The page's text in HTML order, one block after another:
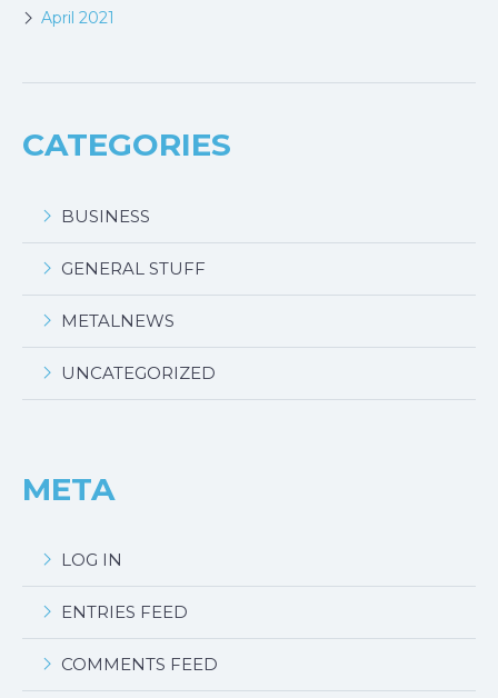
April 2021
CATEGORIES
BUSINESS
GENERAL STUFF
METALNEWS
UNCATEGORIZED
META
LOG IN
ENTRIES FEED
COMMENTS FEED